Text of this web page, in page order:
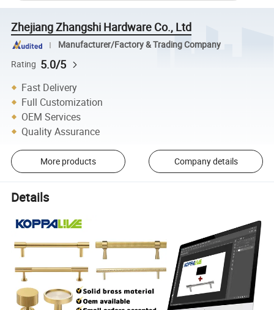
Zhejiang Zhangshi Hardware Co., Ltd
Manufacturer/Factory & Trading Company
Rating 5.0/5
Fast Delivery
Full Customization
OEM Services
Quality Assurance
More products Company details
Details